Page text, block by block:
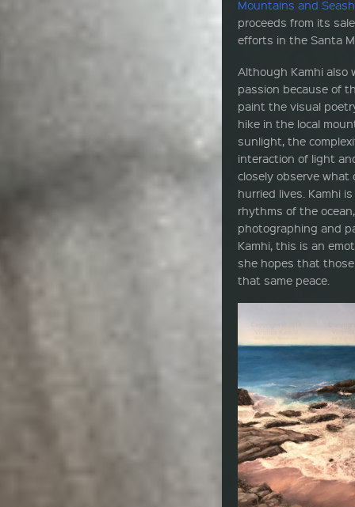
Mountains and
proceeds from its
efforts in the Santa
Although Kamhi also
passion because of
paint the visual
hike in the local
sunlight, the
interaction of light
closely observe
hurried lives. Kamhi
rhythms of the
photographing and
Kamhi, this is an
she hopes that
that same peace.